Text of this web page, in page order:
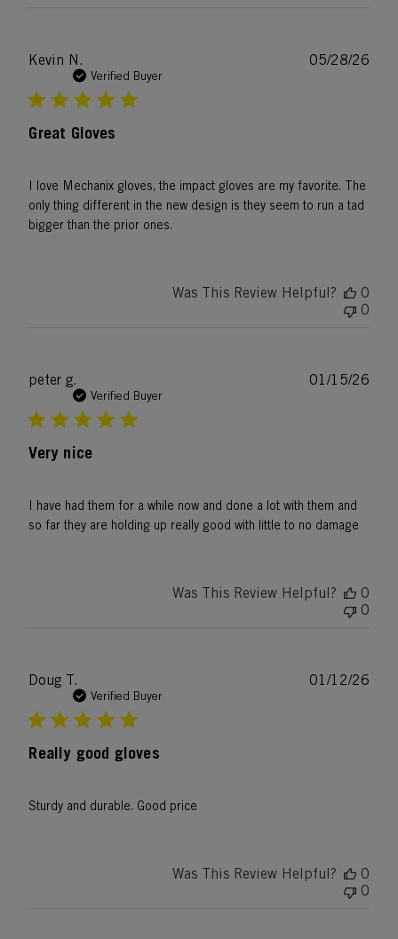
Kevin N.
Verified Buyer
Great Gloves
I love Mechanix gloves, the impact gloves are my favorite. The
only thing different in the new design is they seem to run a tad
bigger than the prior ones.
05/28/26
Was This Review Helpful?
0
0
peter g.
Verified Buyer
Very nice
I have had them for a while now and done a lot with them and
so far they are holding up really good with little to no damage
01/15/26
Was This Review Helpful?
0
0
Doug T.
Verified Buyer
Really good gloves
Sturdy and durable. Good price
01/12/26
Was This Review Helpful?
0
0